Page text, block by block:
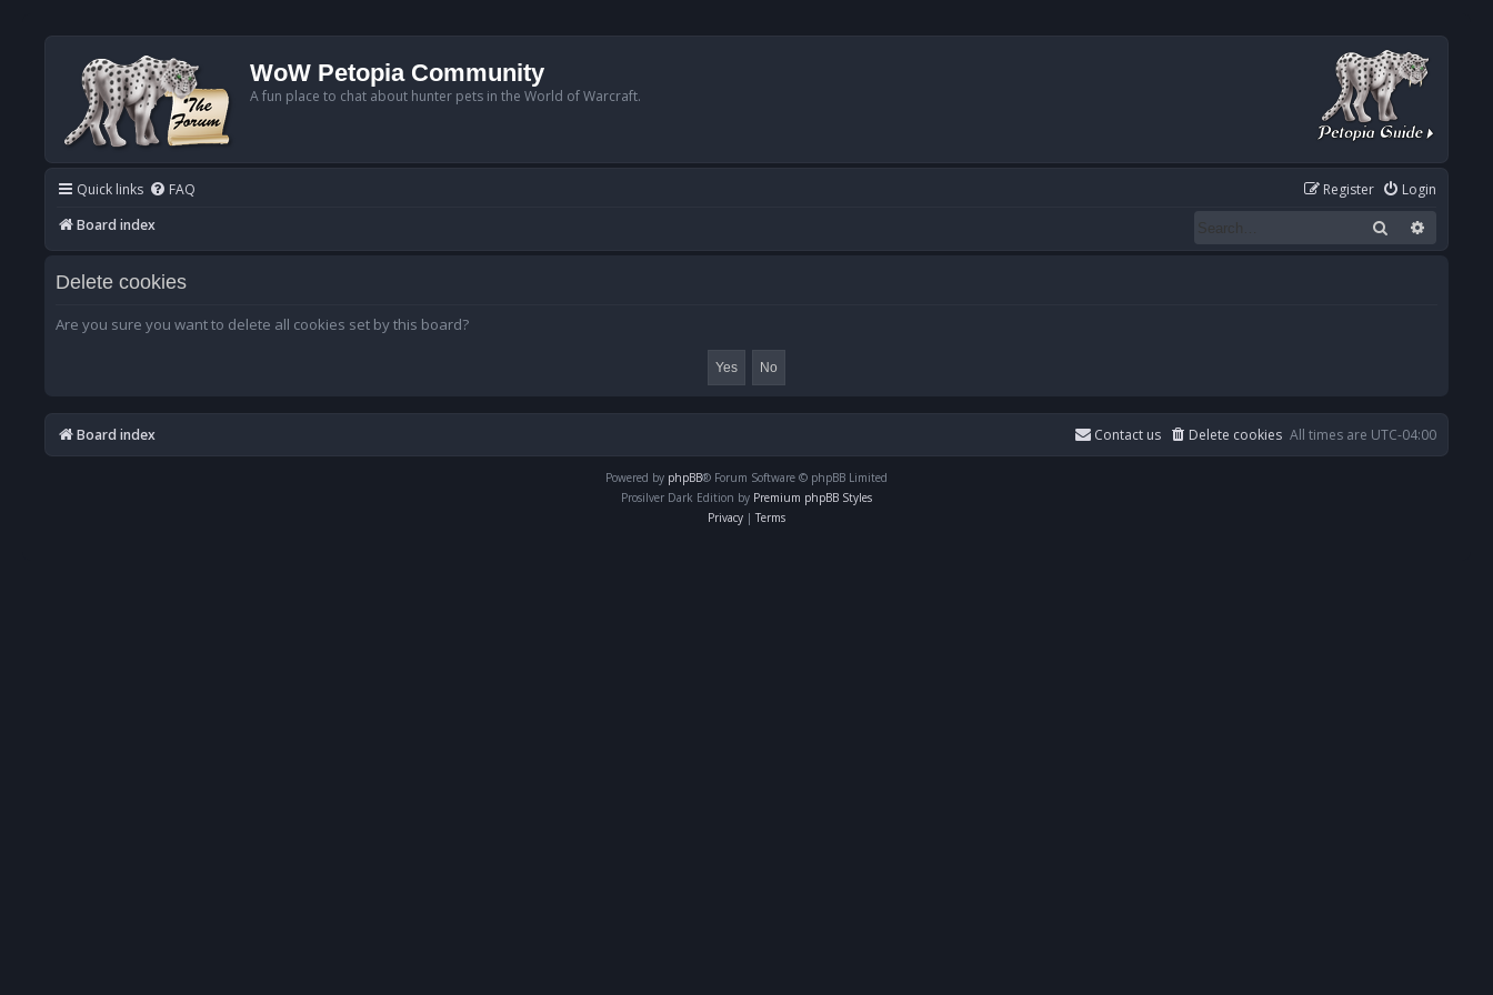
WoW Petopia Community
A fun place to chat about hunter pets in the World of Warcraft.
Quick links FAQ Login
Register
Board index
Search
Delete cookies
Are you sure you want to delete all cookies set by this board?
Board index All times are UTC-04:00
Delete cookies
Contact us
Powered by phpBB® Forum Software © phpBB Limited
Prosilver Dark Edition by Premium phpBB Styles
Privacy | Terms